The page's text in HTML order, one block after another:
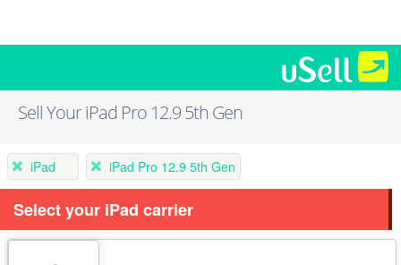
Sell Your iPad Pro 12.9 5th Gen
iPad iPad Pro 12.9 5th Gen
Select your iPad carrier